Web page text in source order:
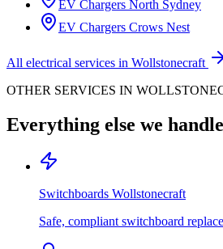
EV Chargers North Sydney
EV Chargers Crows Nest
All electrical services in Wollstonecraft
OTHER SERVICES IN
Everything else we
Switchboards Wollstonecraft
Safe, compliant switchboard